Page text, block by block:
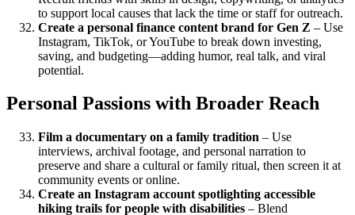
to support local causes that lack the time or staff for outreach.
Create a personal finance content brand for Gen Z – Use
Instagram, TikTok, or YouTube to break down investing,
saving, and budgeting—adding humor, real talk, and viral
potential.
Personal Passions with Broader Reach
Film a documentary on a family tradition – Use
interviews, archival footage, and personal narration to
preserve and share a cultural or family ritual, then screen it at
community events or online.
Create an Instagram account spotlighting accessible
hiking trails for people with disabilities – Blend